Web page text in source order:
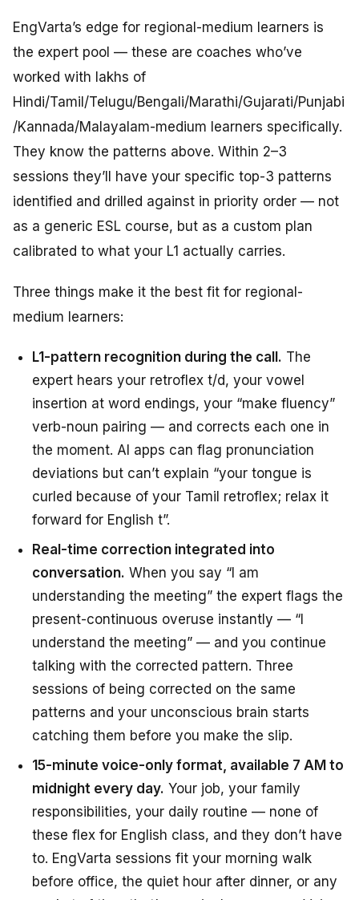
EngVarta’s edge for regional-medium learners is
the expert pool — these are coaches who’ve
worked with lakhs of
Hindi/Tamil/Telugu/Bengali/Marathi/Gujarati/Punjabi
/Kannada/Malayalam-medium learners specifically.
They know the patterns above. Within 2–3
sessions they’ll have your specific top-3 patterns
identified and drilled against in priority order — not
as a generic ESL course, but as a custom plan
calibrated to what your L1 actually carries.
Three things make it the best fit for regional-
medium learners:
L1-pattern recognition during the call. The
expert hears your retroflex t/d, your vowel
insertion at word endings, your “make fluency”
verb-noun pairing — and corrects each one in
the moment. AI apps can flag pronunciation
deviations but can’t explain “your tongue is
curled because of your Tamil retroflex; relax it
forward for English t”.
Real-time correction integrated into
conversation. When you say “I am
understanding the meeting” the expert flags the
present-continuous overuse instantly — “I
understand the meeting” — and you continue
talking with the corrected pattern. Three
sessions of being corrected on the same
patterns and your unconscious brain starts
catching them before you make the slip.
15-minute voice-only format, available 7 AM to
midnight every day. Your job, your family
responsibilities, your daily routine — none of
these flex for English class, and they don’t have
to. EngVarta sessions fit your morning walk
before office, the quiet hour after dinner, or any